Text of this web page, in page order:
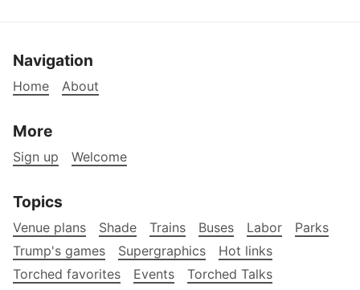
Navigation
Home About
More
Sign up Welcome
Topics
Venue plans Shade Trains Buses Labor
Parks
Trump's games
Supergraphics
Hot links
Torched favorites
Events
Torched Talks